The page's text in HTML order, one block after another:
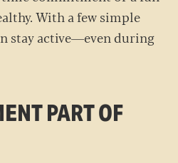
With a few simple
stay active—even during
PART OF